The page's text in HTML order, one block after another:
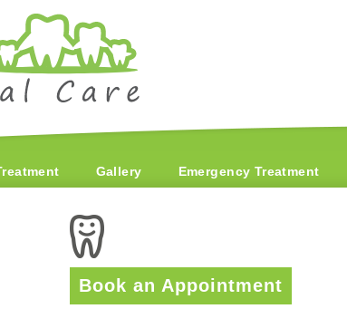
Gallery Emergency Treatment
Book an Appointment